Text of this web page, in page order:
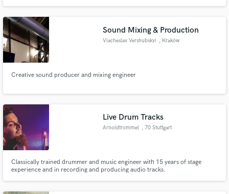
Sound Mixing & Production
Viacheslav Vershubskyi , Kraków
Creative sound producer and mixing engineer
Live Drum Tracks
Arnoldtrommel , 70 Stuttgart
Classically trained drummer and music engineer with 15 years of stage
experience and in recording and producing audio tracks.